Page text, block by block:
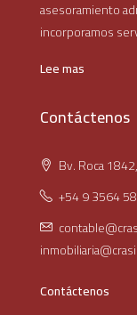
asesoramiento
incorporamos
Lee mas
Contáctenos
Bv. Roca
+54 9 3564
Contáctenos